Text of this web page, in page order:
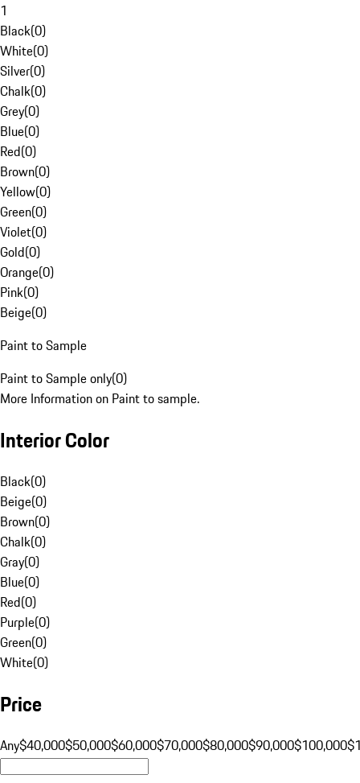
1
Black(0)
White(0)
Silver(0)
Chalk(0)
Grey(0)
Blue(0)
Red(0)
Brown(0)
Yellow(0)
Green(0)
Violet(0)
Gold(0)
Orange(0)
Pink(0)
Beige(0)
Paint to Sample
Paint to Sample only(0)
More Information on Paint to sample.
Interior Color
Black(0)
Beige(0)
Brown(0)
Chalk(0)
Gray(0)
Blue(0)
Red(0)
Purple(0)
Green(0)
White(0)
Price
Any$40,000$50,000$60,000$70,000$80,000$90,000$100,000